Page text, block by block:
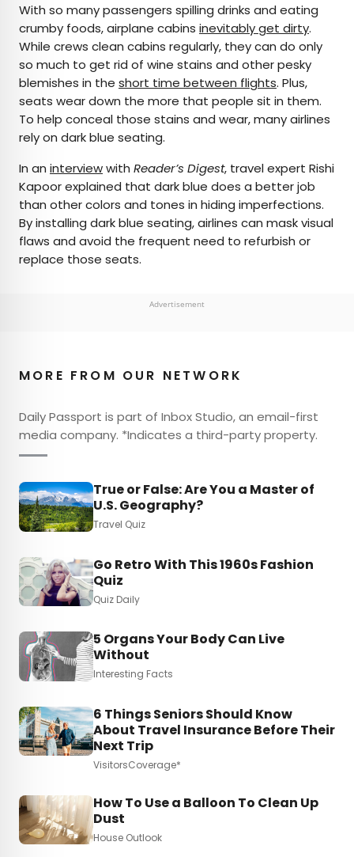
With so many passengers spilling drinks and eating
crumby foods, airplane cabins inevitably get dirty.
While crews clean cabins regularly, they can do only
so much to get rid of wine stains and other pesky
blemishes in the short time between flights. Plus,
seats wear down the more that people sit in them.
To help conceal those stains and wear, many airlines
rely on dark blue seating.
In an interviewwith Reader’s Digest, travel expert Rishi
Kapoor explained that dark blue does a better job
than other colors and tones in hiding imperfections.
By installing dark blue seating, airlines can mask visual
flaws and avoid the frequent need to refurbish or
replace those seats.
Advertisement
MORE FROM OUR NETWORK
Daily Passport is part of Inbox Studio, an email-first
media company. *Indicates a third-party property.
True or False: Are You a Master of
U.S. Geography?
Travel Quiz
Go Retro With This 1960s Fashion
Quiz
Quiz Daily
5 Organs Your Body Can Live
Without
Interesting Facts
6 Things Seniors Should Know
About Travel Insurance Before Their
Next Trip
VisitorsCoverage*
How To Use a Balloon To Clean Up
Dust
House Outlook